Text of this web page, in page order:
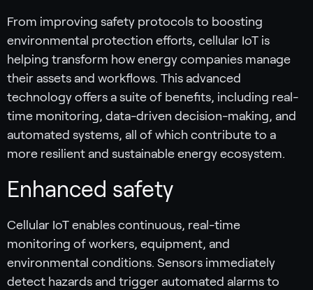
From improving safety protocols to boosting
environmental protection efforts, cellular IoT is
helping transform how energy companies manage
their assets and workflows. This advanced
technology offers a suite of benefits, including real-
time monitoring, data-driven decision-making, and
automated systems, all of which contribute to a
more resilient and sustainable energy ecosystem.
Enhanced safety
Cellular IoT enables continuous, real-time
monitoring of workers, equipment, and
environmental conditions. Sensors immediately
detect hazards and trigger automated alarms to